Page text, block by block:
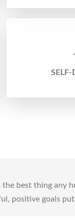
SELF-
best thing any
positive goals